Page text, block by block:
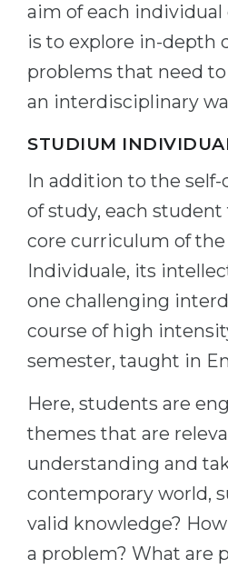
aim of each individual
is to explore in-depth
problems that need
an interdisciplinary
STUDIUM
In addition to the
of study, each
core curriculum of
Individuale, its
one challenging
course of high
semester, taught in
Here, students are
themes that are
understanding and
contemporary world,
valid knowledge?
a problem? What are